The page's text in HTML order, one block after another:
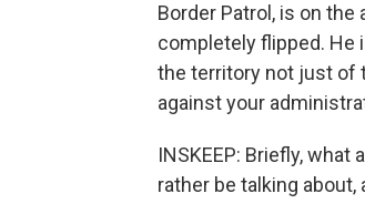
Border Patrol, is on
completely flipped. He
the territory not just of
against your
INSKEEP: Briefly,
rather be talking about,